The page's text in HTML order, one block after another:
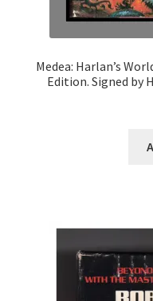
Medea: Harlan’s
Edition. Signed by